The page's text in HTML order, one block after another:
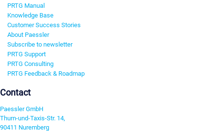
PRTG Manual
Knowledge Base
Customer Success Stories
About Paessler
Subscribe to newsletter
PRTG Support
PRTG Consulting
PRTG Feedback & Roadmap
Contact
Paessler GmbH
Thurn-und-Taxis-Str. 14,
90411 Nuremberg